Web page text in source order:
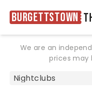
Burgettstown
We are an
prices may